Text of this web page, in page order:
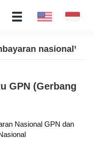
nasional’
GPN (Gerbang
Nasional GPN dan